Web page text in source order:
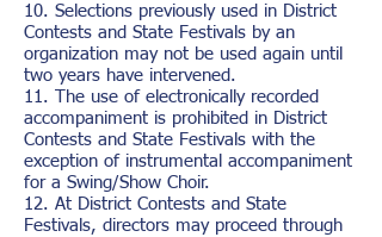
10. Selections previously used in District
Contests and State Festivals by an
organization may not be used again until
two years have intervened.
11. The use of electronically recorded
accompaniment is prohibited in District
Contests and State Festivals with the
exception of instrumental accompaniment
for a Swing/Show Choir.
12. At District Contests and State
Festivals, directors may proceed through